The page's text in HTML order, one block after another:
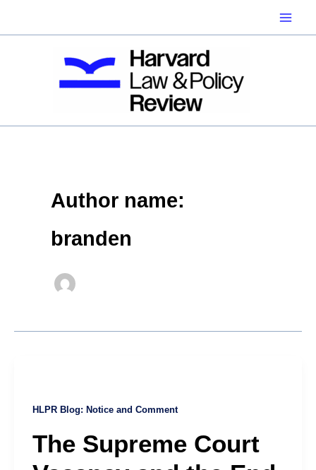
to
Author name:
branden
HLPR Blog: Notice and Comment
The Supreme Court